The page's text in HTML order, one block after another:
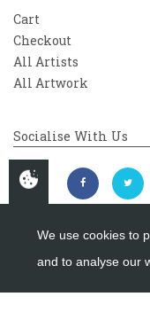
Cart
Checkout
All Artists
All Artwork
Socialise With Us
We use cookies to
and to analyse our